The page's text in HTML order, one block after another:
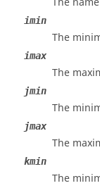
imin
The
imax
The
jmin
The
jmax
The
kmin
The